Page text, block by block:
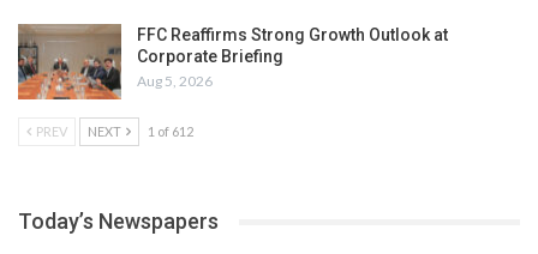
FFC Reaffirms Strong Growth Outlook at
Corporate Briefing
Aug 5, 2026
PREV NEXT 1 of 612
Today’s Newspapers